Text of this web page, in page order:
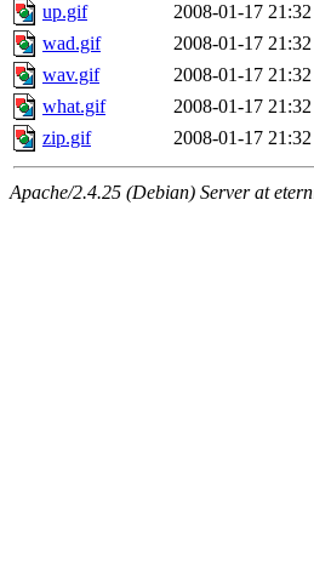
up.gif
2008-01-17 21:32
wad.gif
2008-01-17 21:32
wav.gif
2008-01-17 21:32
what.gif
2008-01-17 21:32
zip.gif
2008-01-17 21:32
Apache/2.4.25 (Debian) Server at